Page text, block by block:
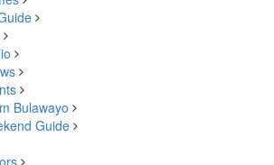
Bulawayo
Guide